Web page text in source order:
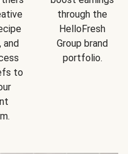
and
to
through the
HelloFresh
Group brand
portfolio.